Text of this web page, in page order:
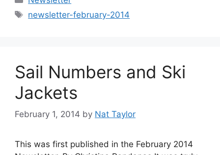
Tags
newsletter-february-2014
Sail Numbers and Ski
Jackets
February 1, 2014 by Nat Taylor
This was first published in the February 2014